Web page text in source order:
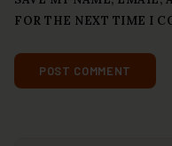
FOR THE NEXT TIME I